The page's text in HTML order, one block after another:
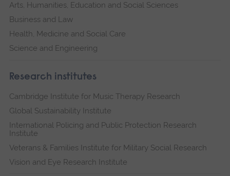
Arts, Humanities, Education and Social Sciences
Business and Law
Health, Medicine and Social Care
Science and Engineering
Research institutes
Cambridge Institute for Music Therapy Research
Global Sustainability Institute
International Policing and Public Protection Research
Institute
Veterans & Families Institute for Military Social Research
Vision and Eye Research Institute